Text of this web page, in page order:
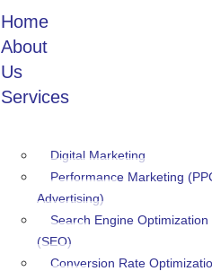
Home
About
Us
Services
Digital Marketing
Performance Marketing
Advertising)
Search Engine Optimization
(SEO)
Conversion Rate